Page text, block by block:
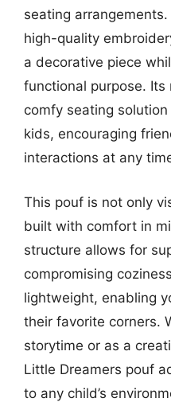
seating
high-quality
a decorative piece
functional purpose. Its
comfy seating
kids, encouraging
interactions at any
This pouf is not only
built with comfort in
structure allows for
compromising
lightweight, enabling
their favorite corners.
storytime or as a
Little Dreamers pouf
to any child’s